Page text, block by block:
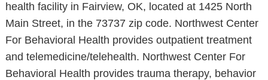
health facility in Fairview, OK, located at 1425 North
Main Street, in the 73737 zip code. Northwest Center
For Behavioral Health provides outpatient treatment
and telemedicine/telehealth. Northwest Center For
Behavioral Health provides trauma therapy, behavior